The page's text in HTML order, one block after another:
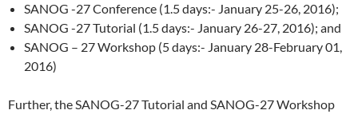
SANOG -27 Conference (1.5 days:- January 25-26, 2016);
SANOG -27 Tutorial (1.5 days:- January 26-27, 2016); and
SANOG – 27 Workshop (5 days:- January 28-February 01,
2016)
Further, the SANOG-27 Tutorial and SANOG-27 Workshop